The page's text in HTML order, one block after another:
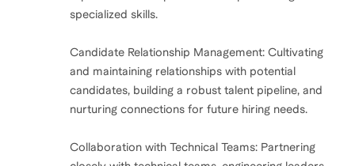
specialized skills.
Candidate Relationship Management: Cultivating
and maintaining relationships with potential
candidates, building a robust talent pipeline, and
nurturing connections for future hiring needs.
Collaboration with Technical Teams: Partnering